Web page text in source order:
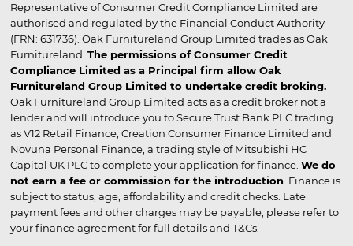
Representative of Consumer Credit Compliance Limited are
authorised and regulated by the Financial Conduct Authority
(FRN: 631736). Oak Furnitureland Group Limited trades as Oak
Furnitureland. The permissions of Consumer Credit
Compliance Limited as a Principal firm allow Oak
Furnitureland Group Limited to undertake credit broking.
Oak Furnitureland Group Limited acts as a credit broker not a
lender and will introduce you to Secure Trust Bank PLC trading
as V12 Retail Finance, Creation Consumer Finance Limited and
Novuna Personal Finance, a trading style of Mitsubishi HC
Capital UK PLC to complete your application for finance. We do
not earn a fee or commission for the introduction . Finance is
subject to status, age, affordability and credit checks. Late
payment fees and other charges may be payable, please refer to
your finance agreement for full details and T&Cs.